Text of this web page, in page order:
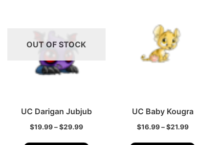
OUT OF STOCK
UC Darigan Jubjub
$19.99–$29.99
UC Baby Kougra
$16.99–$21.99